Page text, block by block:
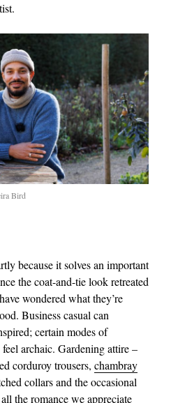
Bird
because it solves an important
the coat-and-tie look retreated
wondered what they’re
Business casual can
certain modes of
archaic. Gardening attire –
corduroy trousers, chambray
collars and the occasional
the romance we appreciate